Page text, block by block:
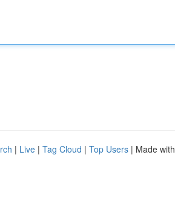
| Live | Tag Cloud | Top Users | Made with